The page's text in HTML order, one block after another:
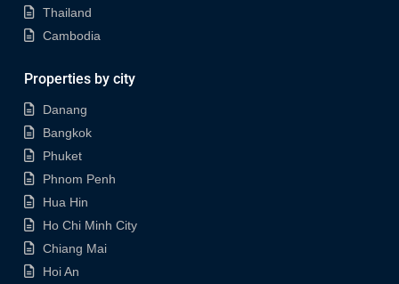
Thailand
Cambodia
Properties by city
Danang
Bangkok
Phuket
Phnom Penh
Hua Hin
Ho Chi Minh City
Chiang Mai
Hoi An